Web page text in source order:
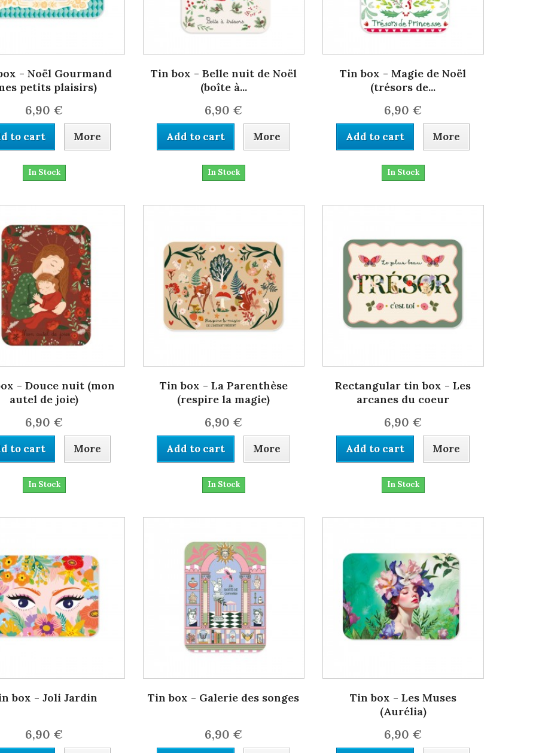
- Noël Gourmand
petits plaisirs)
6,90 €
to cart More
In Stock
Tin box - Belle nuit de Noël
(boîte à...
6,90 €
Add to cart More
In Stock
Tin box - Magie de Noël
(trésors de...
6,90 €
Add to cart More
In Stock
- Douce nuit (mon
autel de joie)
6,90 €
to cart More
In Stock
Tin box - La Parenthèse
(respire la magie)
6,90 €
Add to cart More
In Stock
Rectangular tin box - Les
arcanes du coeur
6,90 €
Add to cart More
In Stock
box - Joli Jardin
6,90 €
Tin box - Galerie des songes
6,90 €
Tin box - Les Muses
(Aurélia)
6,90 €